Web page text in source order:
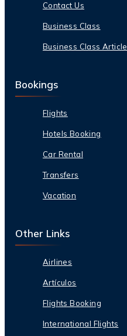
Contact Us
Business Class
Business Class Article
Bookings
Flights
Hotels Booking
Car Rental
Transfers
Vacation
Other Links
Airlines
Artículos
Flights Booking
International Flights